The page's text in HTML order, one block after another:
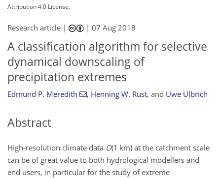
Attribution 4.0 License.
Research article | |07 Aug 2018
A classification algorithm for selective
dynamical downscaling of
precipitation extremes
Edmund P. Meredith , Henning W. Rust, and Uwe Ulbrich
Abstract
High-resolution climate data O(1 km) at the catchment scale
can be of great value to both hydrological modellers and
end users, in particular for the study of extreme